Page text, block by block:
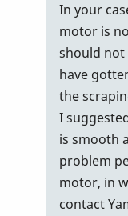
In your
motor is
should not
have
the
I
is smooth
problem
motor, in
contact